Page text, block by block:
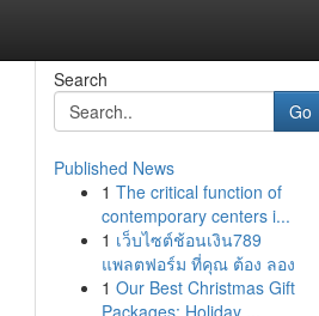
Search
Go
Published News
1 The critical function of
contemporary centers i...
1 เว็บไซต์ช้อนเงิน789
แพลตฟอร์ม ที่คุณ ต้อง ลอง
1 Our Best Christmas Gift
Packages: Holiday ...